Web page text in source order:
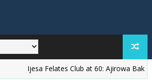
Ijesa Felates Club at 60: Ajirowa Bakare